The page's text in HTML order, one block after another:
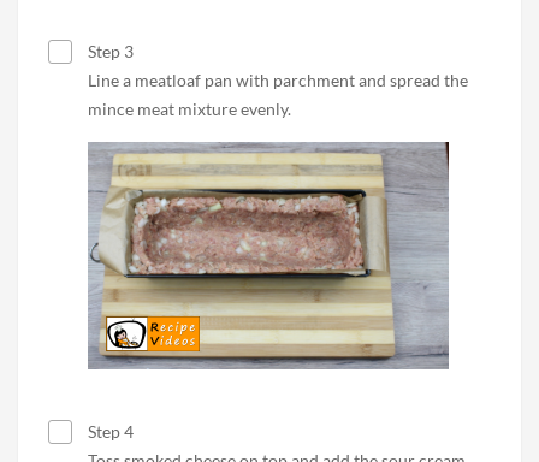
Step 3
Line a meatloaf pan with parchment and spread the
mince meat mixture evenly.
Step 4